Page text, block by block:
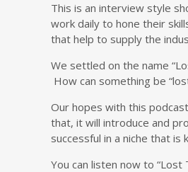
This is an interview style
work daily to hone their
that help to supply the
We settled on the name
How can something be
Our hopes with this
that, it will introduce and
successful in a niche that
You can listen now to